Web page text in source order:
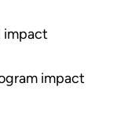
impact
impact